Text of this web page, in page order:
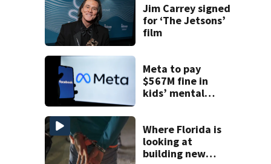
Jim Carrey signed
for ‘The Jetsons’
film
Meta to pay
$567M fine in
kids’ mental
Where Florida is
looking at
building new